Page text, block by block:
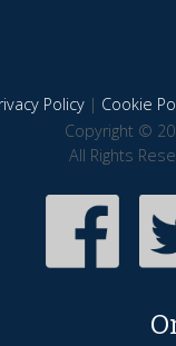
Policy| Cookie
Copyright ©
All Rights